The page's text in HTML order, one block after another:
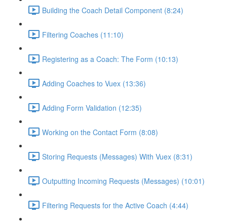
Building the Coach Detail Component (8:24)
Filtering Coaches (11:10)
Registering as a Coach: The Form (10:13)
Adding Coaches to Vuex (13:36)
Adding Form Validation (12:35)
Working on the Contact Form (8:08)
Storing Requests (Messages) With Vuex (8:31)
Outputting Incoming Requests (Messages) (10:01)
Filtering Requests for the Active Coach (4:44)